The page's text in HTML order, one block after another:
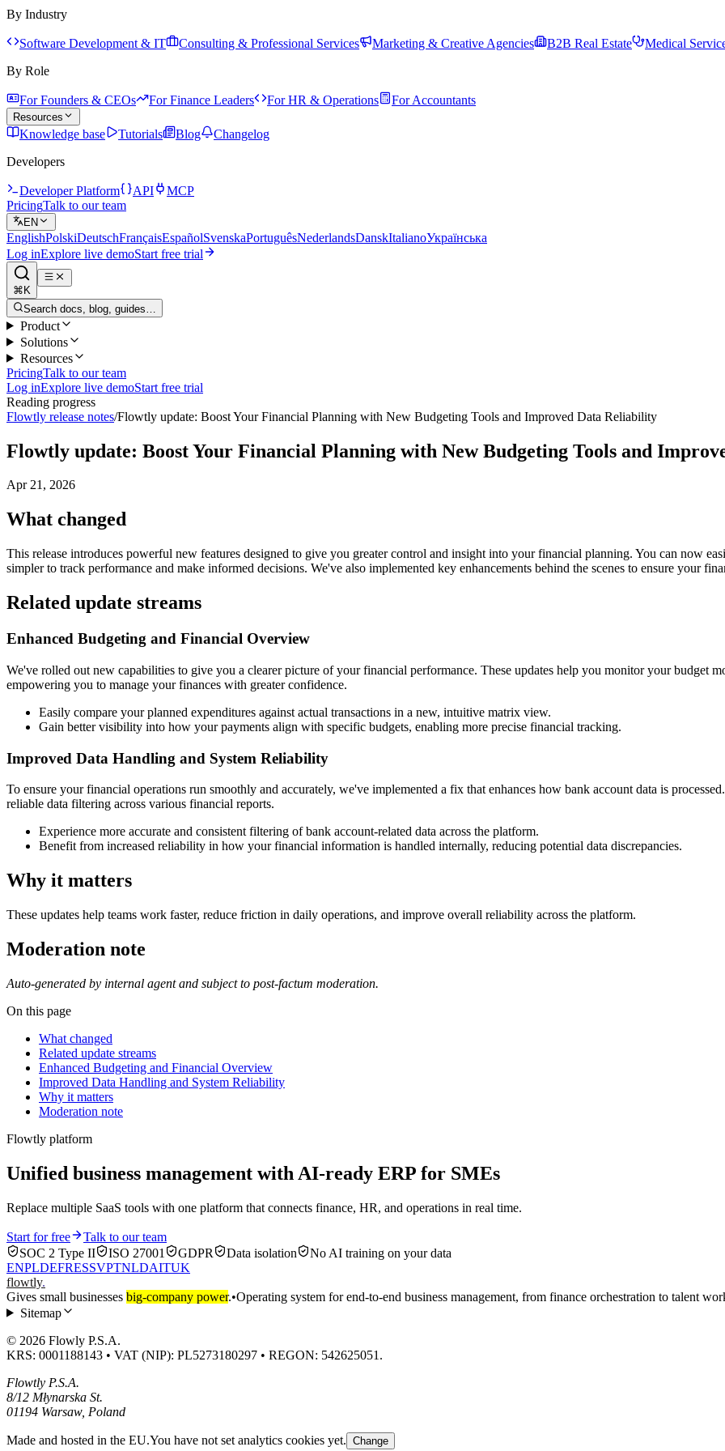
By Industry
Software Development & IT Consulting & Professional Services Marketing & Creative Agencies B2B Real Estate
Medical
By Role
For Founders & CEOs For Finance Leaders For HR & Operations For Accountants
Resources
Knowledge base Tutorials Blog
Changelog
Developers
Developer Platform API
MCP
PricingTalk to our team
EN
EnglishPolskiDeutschFrançaisEspañolSvenskaPortuguêsNederlandsDanskItalianoУкраїнська
Log inExplore live demoStart free trial
⌘K
Search docs, blog, guides…
Product
Solutions
Resources
PricingTalk to our team
Log inExplore live demoStart free trial
Reading progress
Flowtly release notes/Flowtly update: Boost Your Financial Planning with New Budgeting Tools and Improved Data Reliability
Flowtly update: Boost Your Financial Planning with New Budgeting Tools and
Apr 21, 2026
What changed
This release introduces powerful new features designed to give you greater control and insight into your financial planning. You can now
simpler to track performance and make informed decisions. We've also implemented key enhancements behind the scenes to ensure your
Related update streams
Enhanced Budgeting and Financial Overview
We've rolled out new capabilities to give you a clearer picture of your financial performance. These updates help you monitor your budget
empowering you to manage your finances with greater confidence.
Easily compare your planned expenditures against actual transactions in a new, intuitive matrix view.
Gain better visibility into how your payments align with specific budgets, enabling more precise financial tracking.
Improved Data Handling and System Reliability
To ensure your financial operations run smoothly and accurately, we've implemented a fix that enhances how bank account data is
reliable data filtering across various financial reports.
Experience more accurate and consistent filtering of bank account-related data across the platform.
Benefit from increased reliability in how your financial information is handled internally, reducing potential data discrepancies.
Why it matters
These updates help teams work faster, reduce friction in daily operations, and improve overall reliability across the platform.
Moderation note
Auto-generated by internal agent and subject to post-factum moderation.
On this page
What changed
Related update streams
Enhanced Budgeting and Financial Overview
Improved Data Handling and System Reliability
Why it matters
Moderation note
Flowtly platform
Unified business management with AI-ready ERP for SMEs
Replace multiple SaaS tools with one platform that connects finance, HR, and operations in real time.
Start for free
Talk to our team
SOC 2 Type II
ISO 27001 GDPR Data isolation
No AI training on your data
ENPLDEFRESSVPTNLDAITUK
flowtly.
Gives small businesses big-company power.•Operating system for end-to-end business management, from finance orchestration to talent
Sitemap
© 2026 Flowly P.S.A.
KRS: 0001188143 • VAT (NIP): PL5273180297 • REGON: 542625051.
Flowtly P.S.A.
8/12 Młynarska St.
01194 Warsaw, Poland
Made and hosted in the EU.You have not set analytics cookies yet. Change